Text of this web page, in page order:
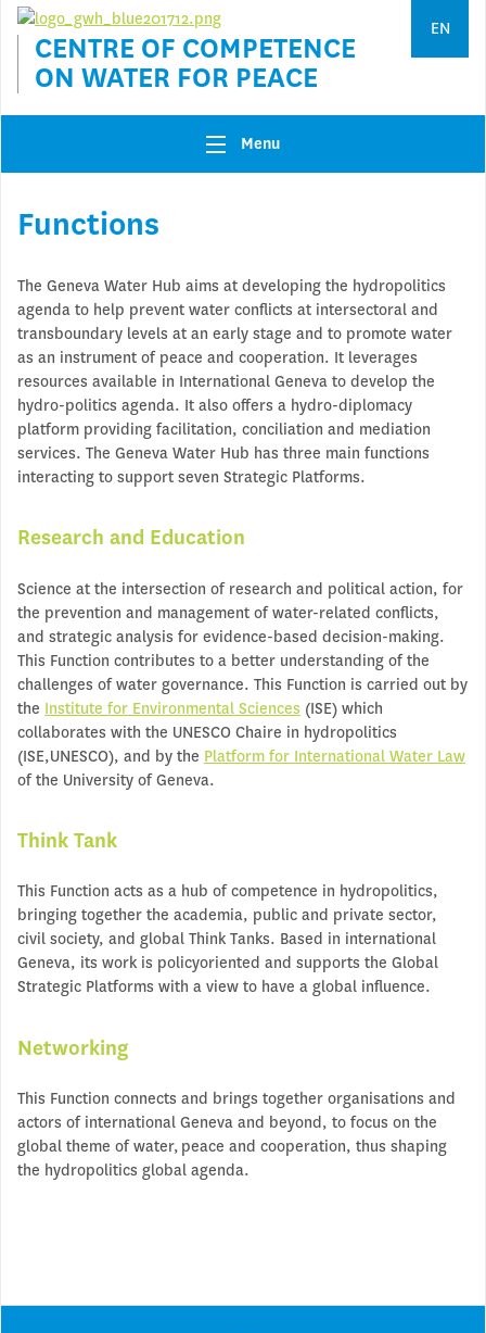
Jump to navigation
CENTRE OF COMPETENCE
ON WATER FOR PEACE
EN
Menu
Functions
The Geneva Water Hub aims at developing the hydropolitics
agenda to help prevent water conflicts at intersectoral and
transboundary levels at an early stage and to promote water
as an instrument of peace and cooperation. It leverages
resources available in International Geneva to develop the
hydro-politics agenda. It also offers a hydro-diplomacy
platform providing facilitation, conciliation and mediation
services. The Geneva Water Hub has three main functions
interacting to support seven Strategic Platforms.
Research and Education
Science at the intersection of research and political action, for
the prevention and management of water-related conflicts,
and strategic analysis for evidence-based decision-making.
This Function contributes to a better understanding of the
challenges of water governance. This Function is carried out by
the Institute for Environmental Sciences (ISE) which
collaborates with the UNESCO Chaire in hydropolitics
(ISE,UNESCO), and by the Platform for International Water Law
of the University of Geneva.
Think Tank
This Function acts as a hub of competence in hydropolitics,
bringing together the academia, public and private sector,
civil society, and global Think Tanks. Based in international
Geneva, its work is policyoriented and supports the Global
Strategic Platforms with a view to have a global influence.
Networking
This Function connects and brings together organisations and
actors of international Geneva and beyond, to focus on the
global theme of water, peace and cooperation, thus shaping
the hydropolitics global agenda.